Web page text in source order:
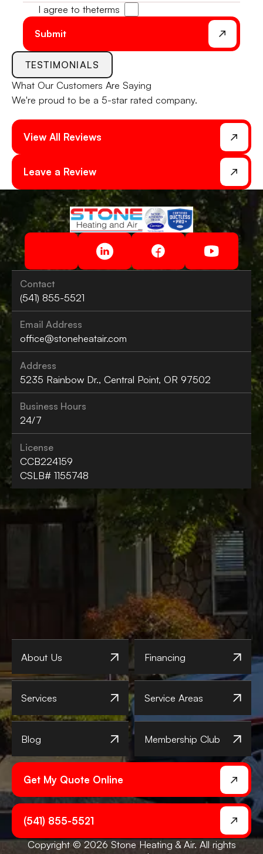
I agree to theterms
Submit
TESTIMONIALS
What Our Customers Are Saying
We're proud to be a 5-star rated company.
View All Reviews
Leave a Review
Contact
(541) 855-5521
Email Address
office@stoneheatair.com
Address
5235 Rainbow Dr., Central Point, OR 97502
Business Hours
24/7
License
CCB224159
CSLB# 1155748
About Us Financing
Services Service Areas
Blog Membership Club
Get My Quote Online
(541) 855-5521
Copyright © 2026 Stone Heating & Air. All rights